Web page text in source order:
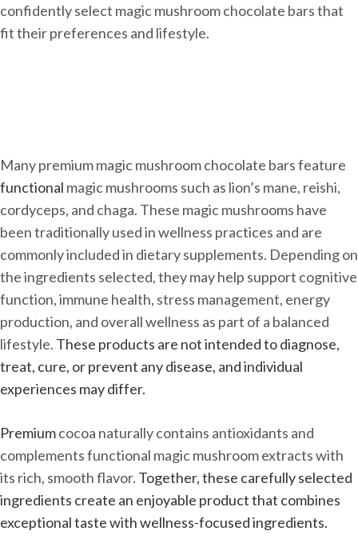
confidently select magic mushroom chocolate bars that
fit their preferences and lifestyle.
Many premium magic mushroom chocolate bars feature
functional magic mushrooms such as lion’s mane, reishi,
cordyceps, and chaga. These magic mushrooms have
been traditionally used in wellness practices and are
commonly included in dietary supplements. Depending on
the ingredients selected, they may help support cognitive
function, immune health, stress management, energy
production, and overall wellness as part of a balanced
lifestyle. These products are not intended to diagnose,
treat, cure, or prevent any disease, and individual
experiences may differ.
Premiumcocoa naturally contains antioxidants and
complements functional magic mushroom extracts with
its rich, smooth flavor. Together, these carefully selected
ingredients create an enjoyable product that combines
exceptional taste with wellness-focused ingredients.